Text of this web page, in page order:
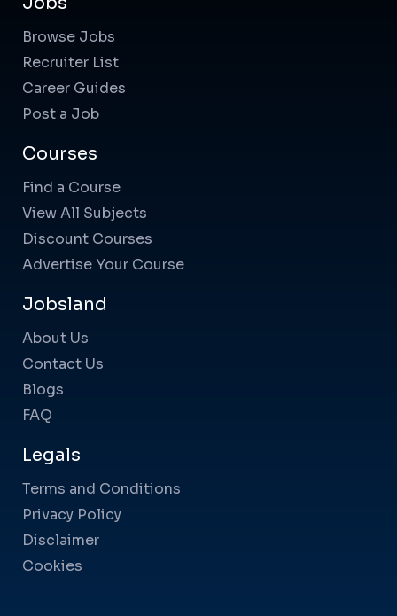
Browse Jobs
Recruiter List
Career Guides
Post a Job
Courses
Find a Course
View All Subjects
Discount Courses
Advertise Your Course
Jobsland
About Us
Contact Us
Blogs
FAQ
Legals
Terms and Conditions
Privacy Policy
Disclaimer
Cookies